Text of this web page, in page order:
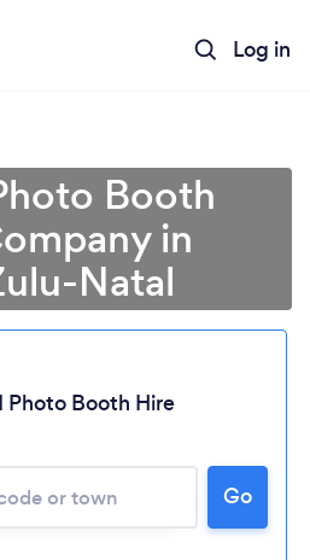
Log in
wait ...
Booth
in
Natal
Booth Hire
Go